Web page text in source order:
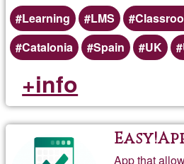
Learning
LMS
Catalonia
Spain UK
+info
App that